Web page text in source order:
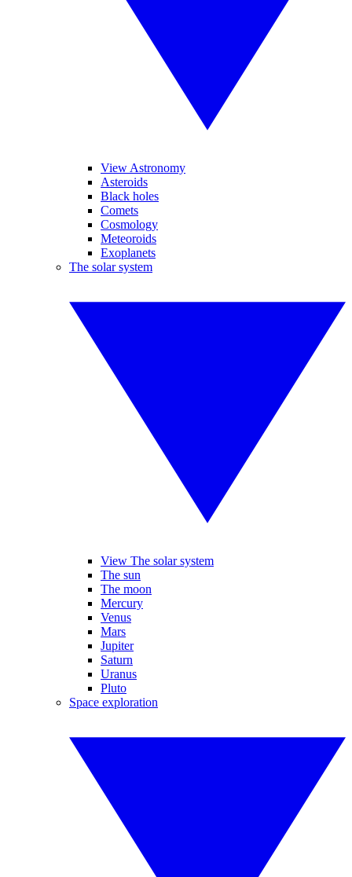
View Astronomy
Asteroids
Black holes
Comets
Cosmology
Meteoroids
Exoplanets
The solar system
View The solar system
The sun
The moon
Mercury
Venus
Mars
Jupiter
Saturn
Uranus
Pluto
Space exploration